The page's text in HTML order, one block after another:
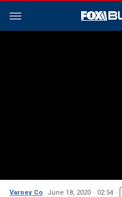
Varney Co June 18, 2020 02:54